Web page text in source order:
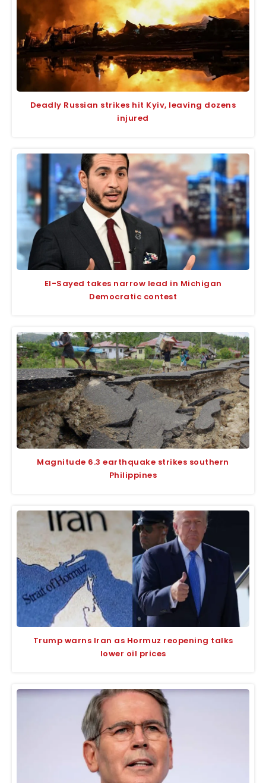
Deadly Russian strikes hit Kyiv, leaving dozens
injured
El-Sayed takes narrow lead in Michigan
Democratic contest
Magnitude 6.3 earthquake strikes southern
Philippines
Trump warns Iran as Hormuz reopening talks
lower oil prices